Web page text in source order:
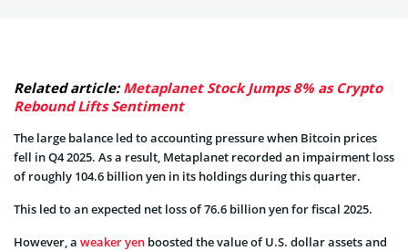
Related article:Metaplanet Stock Jumps 8% as Crypto
Rebound Lifts Sentiment
The large balance led to accounting pressure when Bitcoin prices
fell in Q4 2025. As a result, Metaplanet recorded an impairment loss
of roughly 104.6 billion yen in its holdings during this quarter.
This led to an expected net loss of 76.6 billion yen for fiscal 2025.
However, a weaker yen boosted the value of U.S. dollar assets and